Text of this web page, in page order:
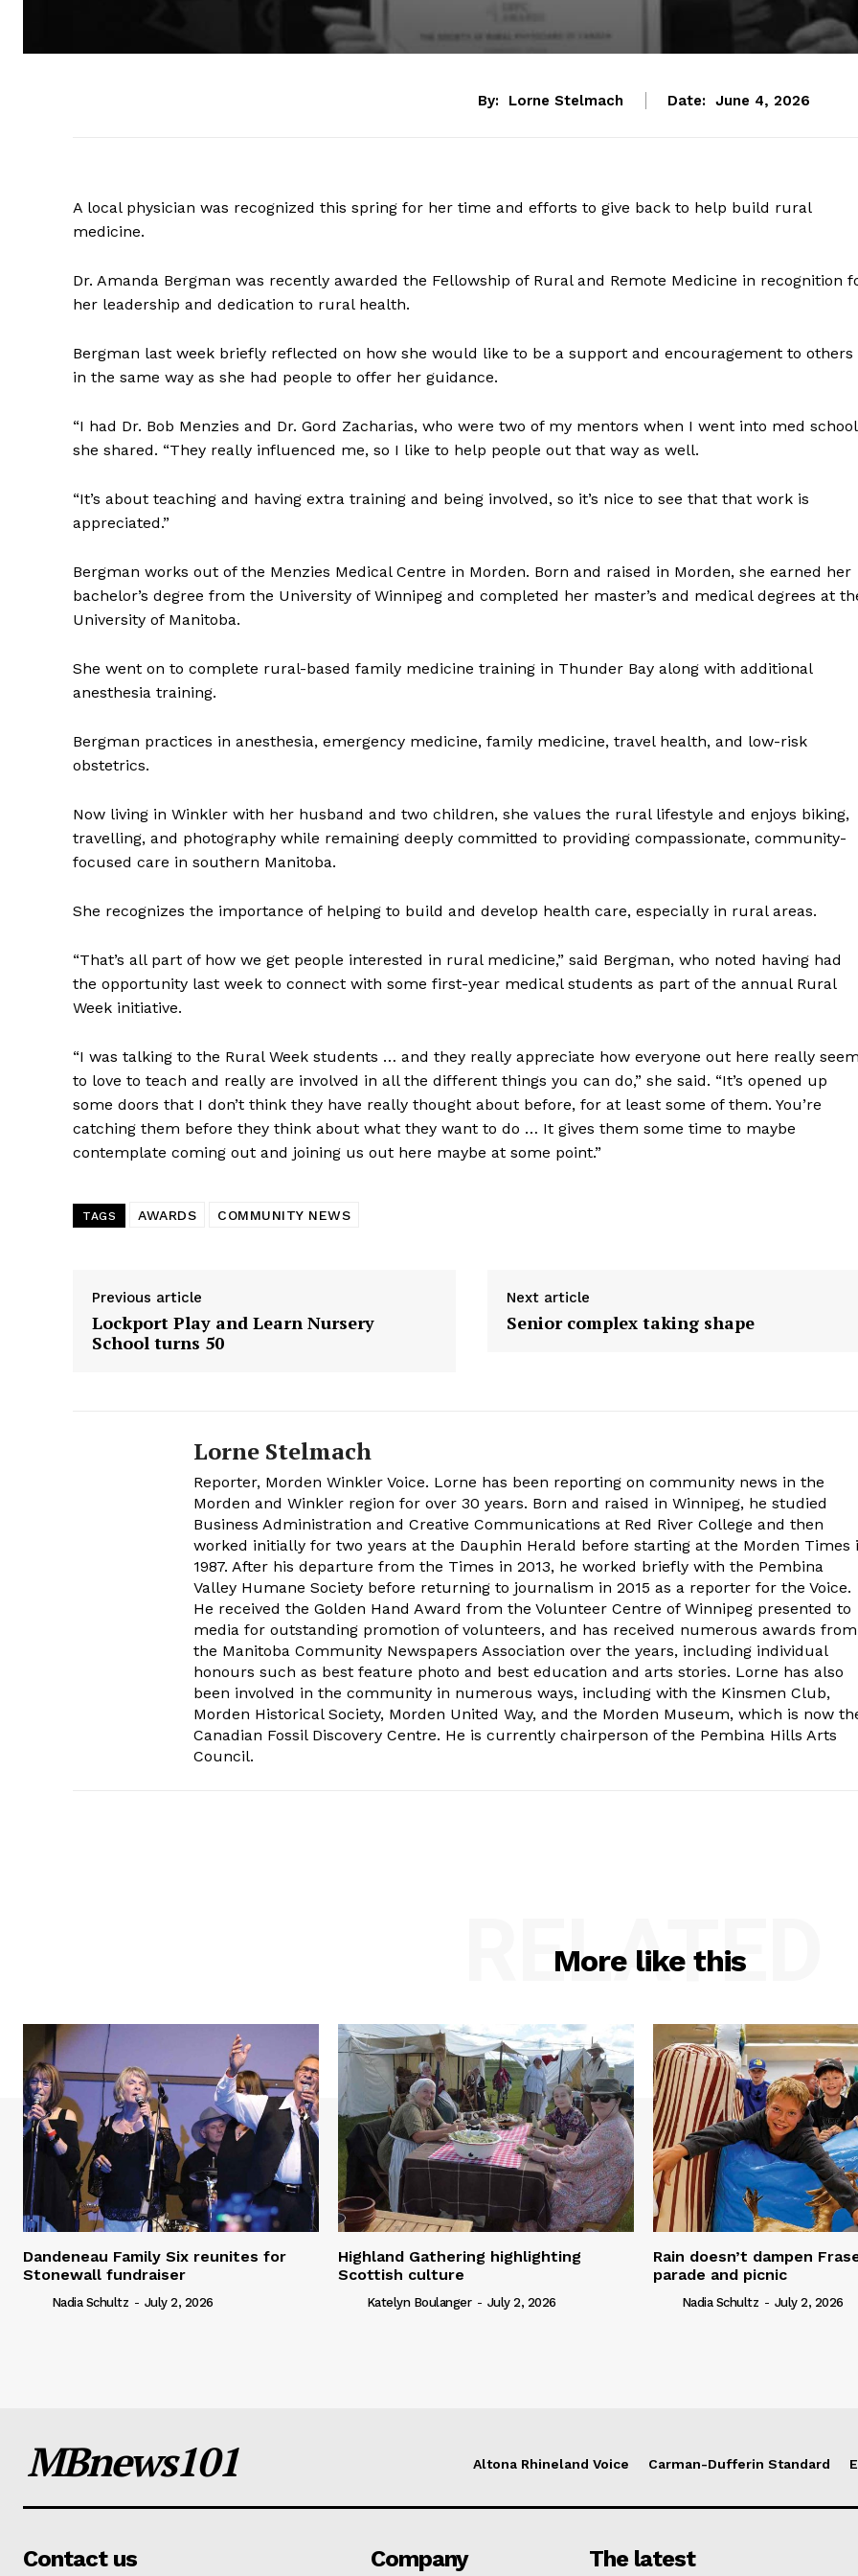
HOUSEHOLD
MB News 101
Contact us
By: Lorne Stelmach Date: June 4, 2026
A local physician was recognized this spring for her time and efforts to give back to help build rural
medicine.
Dr. Amanda Bergman was recently awarded the Fellowship of Rural and Remote Medicine in recognition
her leadership and dedication to rural health.
Bergman last week briefly reflected on how she would like to be a support and encouragement to others
in the same way as she had people to offer her guidance.
“I had Dr. Bob Menzies and Dr. Gord Zacharias, who were two of my mentors when I went into med
she shared. “They really influenced me, so I like to help people out that way as well.
“It’s about teaching and having extra training and being involved, so it’s nice to see that that work is
appreciated.”
Bergman works out of the Menzies Medical Centre in Morden. Born and raised in Morden, she earned her
bachelor’s degree from the University of Winnipeg and completed her master’s and medical degrees at
University of Manitoba.
She went on to complete rural-based family medicine training in Thunder Bay along with additional
anesthesia training.
Bergman practices in anesthesia, emergency medicine, family medicine, travel health, and low-risk
obstetrics.
Now living in Winkler with her husband and two children, she values the rural lifestyle and enjoys biking,
travelling, and photography while remaining deeply committed to providing compassionate, community-
focused care in southern Manitoba.
She recognizes the importance of helping to build and develop health care, especially in rural areas.
“That’s all part of how we get people interested in rural medicine,” said Bergman, who noted having had
the opportunity last week to connect with some first-year medical students as part of the annual Rural
Week initiative.
“I was talking to the Rural Week students … and they really appreciate how everyone out here really
to love to teach and really are involved in all the different things you can do,” she said. “It’s opened up
some doors that I don’t think they have really thought about before, for at least some of them. You’re
catching them before they think about what they want to do … It gives them some time to maybe
contemplate coming out and joining us out here maybe at some point.”
TAGS AWARDS COMMUNITY NEWS
Previous article
Lockport Play and Learn Nursery
School turns 50
Next article
Senior complex taking shape
Lorne Stelmach
Reporter, Morden Winkler Voice. Lorne has been reporting on community news in the
Morden and Winkler region for over 30 years. Born and raised in Winnipeg, he studied
Business Administration and Creative Communications at Red River College and then
worked initially for two years at the Dauphin Herald before starting at the Morden Times
1987. After his departure from the Times in 2013, he worked briefly with the Pembina
Valley Humane Society before returning to journalism in 2015 as a reporter for the Voice.
He received the Golden Hand Award from the Volunteer Centre of Winnipeg presented to
media for outstanding promotion of volunteers, and has received numerous awards from
the Manitoba Community Newspapers Association over the years, including individual
honours such as best feature photo and best education and arts stories. Lorne has also
been involved in the community in numerous ways, including with the Kinsmen Club,
Morden Historical Society, Morden United Way, and the Morden Museum, which is now
Canadian Fossil Discovery Centre. He is currently chairperson of the Pembina Hills Arts
Council.
More like this
RELATED
Dandeneau Family Six reunites for
Stonewall fundraiser
Nadia Schultz - July 2, 2026
Highland Gathering highlighting
Scottish culture
Katelyn Boulanger - July 2, 2026
Rain doesn’t dampen
parade and picnic
Nadia Schultz - July 2, 2026
MBnews101 Altona Rhineland Voice Carman-Dufferin Standard
Contact us Company The latest